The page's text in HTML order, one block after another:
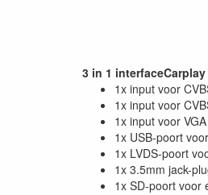
3 in 1
1x input voor
1x input voor
1x input voor
1x USB-poort
1x LVDS-poort
1x 3.5mm jack-
1x SD-poort voor